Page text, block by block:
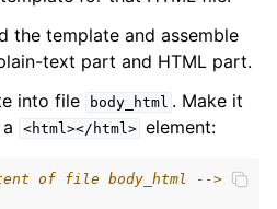
the template and assemble
text part and HTML part.
into file
body_html . Make it
<html></html> element:
of file body_html -->